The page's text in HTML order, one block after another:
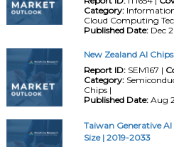
Category:
Cloud Computing
Published Date:Dec
New Zealand AI
Report ID:SEM167 |
Category:
Chips |
Published Date:Aug
Taiwan Generative
Size | 2019-2033